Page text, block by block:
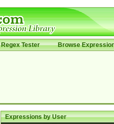
Regex Tester Browse
Expressions by User